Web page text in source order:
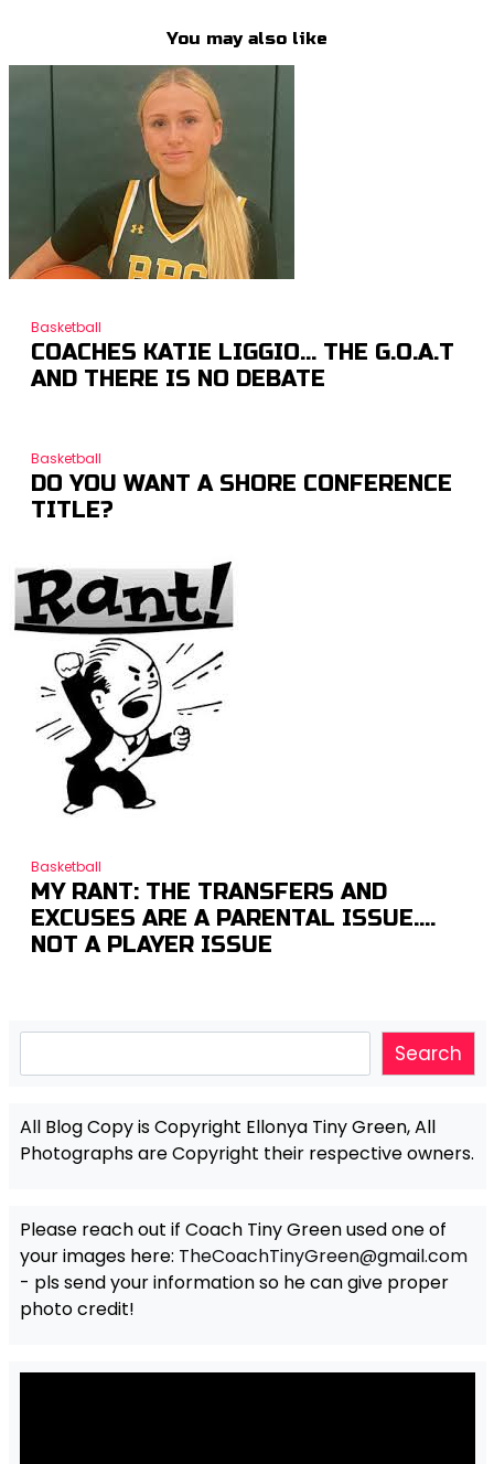
You may also like
Basketball
COACHES KATIE LIGGIO… THE G.O.A.T
AND THERE IS NO DEBATE
Basketball
DO YOU WANT A SHORE CONFERENCE
TITLE?
Basketball
MY RANT: THE TRANSFERS AND
EXCUSES ARE A PARENTAL ISSUE….
NOT A PLAYER ISSUE
Search
All Blog Copy is Copyright Ellonya Tiny Green, All
Photographs are Copyright their respective owners.
Please reach out if Coach Tiny Green used one of
your images here: TheCoachTinyGreen@gmail.com
- pls send your information so he can give proper
photo credit!